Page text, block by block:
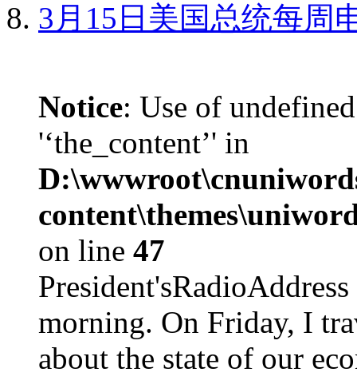
3月15日美国总统每周
Notice: Use of
'‘the_content’' in
on line 47
morning. On Friday, I
about the state of our